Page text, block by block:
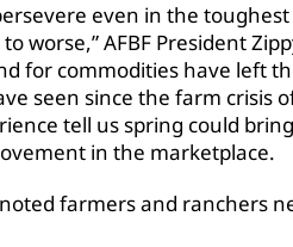
even in the
worse,” AFBF President
for commodities have left
seen since the farm crisis
tell us spring could
in the marketplace.
farmers and ranchers